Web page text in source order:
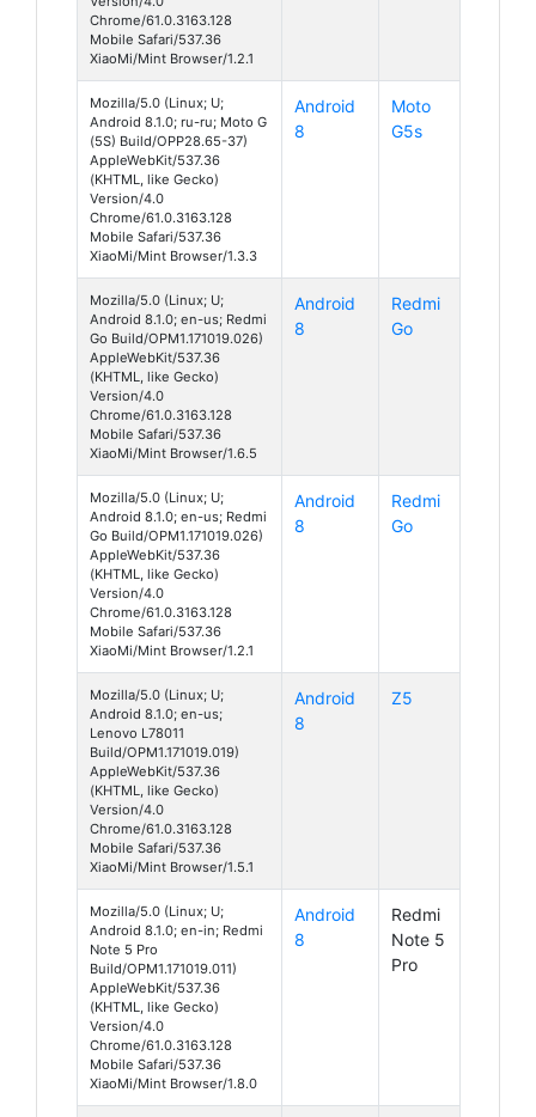
Chrome/61.0.3163.128
Mobile Safari/537.36
XiaoMi/Mint Browser/1.2.1
Mozilla/5.0 (Linux; U;
Android 8.1.0; ru-ru; Moto G
(5S) Build/OPP28.65-37)
AppleWebKit/537.36
(KHTML, like Gecko)
Version/4.0
Chrome/61.0.3163.128
Mobile Safari/537.36
XiaoMi/Mint Browser/1.3.3
Android
8
Moto
G5s
Mozilla/5.0 (Linux; U;
Android 8.1.0; en-us; Redmi
Go Build/OPM1.171019.026)
AppleWebKit/537.36
(KHTML, like Gecko)
Version/4.0
Chrome/61.0.3163.128
Mobile Safari/537.36
XiaoMi/Mint Browser/1.6.5
Android
8
Redmi
Go
Mozilla/5.0 (Linux; U;
Android 8.1.0; en-us; Redmi
Go Build/OPM1.171019.026)
AppleWebKit/537.36
(KHTML, like Gecko)
Version/4.0
Chrome/61.0.3163.128
Mobile Safari/537.36
XiaoMi/Mint Browser/1.2.1
Android
8
Redmi
Go
Mozilla/5.0 (Linux; U;
Android 8.1.0; en-us;
Lenovo L78011
Build/OPM1.171019.019)
AppleWebKit/537.36
(KHTML, like Gecko)
Version/4.0
Chrome/61.0.3163.128
Mobile Safari/537.36
XiaoMi/Mint Browser/1.5.1
Android
8
Z5
Mozilla/5.0 (Linux; U;
Android 8.1.0; en-in; Redmi
Note 5 Pro
Build/OPM1.171019.011)
AppleWebKit/537.36
(KHTML, like Gecko)
Version/4.0
Chrome/61.0.3163.128
Mobile Safari/537.36
XiaoMi/Mint Browser/1.8.0
Android
8
Redmi
Note 5
Pro